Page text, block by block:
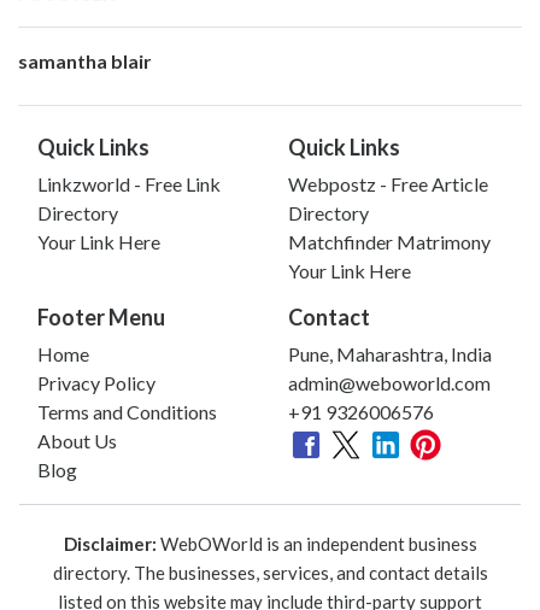
samantha blair
Quick Links
Linkzworld - Free Link
Directory
Your Link Here
Quick Links
Webpostz - Free Article
Directory
Matchfinder Matrimony
Your Link Here
Footer Menu
Home
Privacy Policy
Terms and Conditions
About Us
Blog
Contact
Pune, Maharashtra, India
admin@weboworld.com
+91 9326006576
Disclaimer: WebOWorld is an independent business
directory. The businesses, services, and contact details
listed on this website may include third-party support